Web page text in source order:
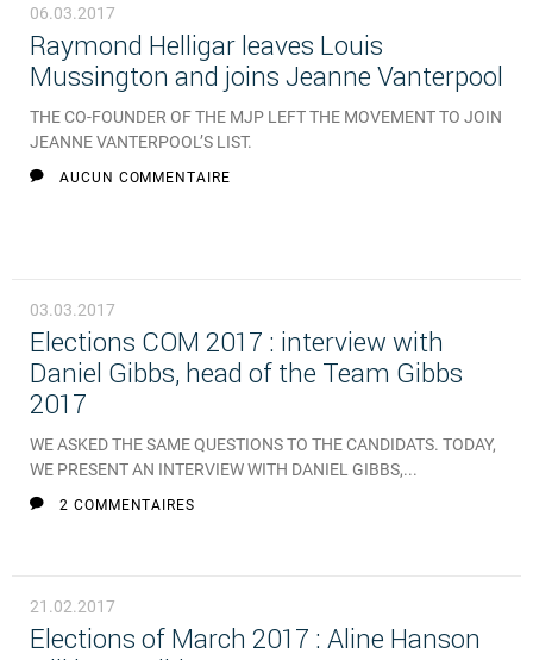
06.03.2017
Raymond Helligar leaves Louis
Mussington and joins Jeanne Vanterpool
THE CO-FOUNDER OF THE MJP LEFT THE MOVEMENT TO JOIN
JEANNE VANTERPOOL’S LIST.
AUCUN COMMENTAIRE
03.03.2017
Elections COM 2017 : interview with
Daniel Gibbs, head of the Team Gibbs
2017
WE ASKED THE SAME QUESTIONS TO THE CANDIDATS. TODAY,
WE PRESENT AN INTERVIEW WITH DANIEL GIBBS,...
2 COMMENTAIRES
21.02.2017
Elections of March 2017 : Aline Hanson